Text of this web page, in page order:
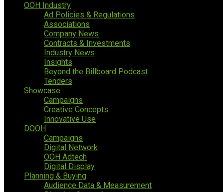
OOH Industry
Ad Policies & Regulations
Associations
Company News
Contracts & Investments
Industry News
Insights
Beyond the Billboard Podcast
Tenders
Showcase
Campaigns
Creative Concepts
Innovative Use
DOOH
Campaigns
Digital Network
OOH Adtech
Digital Display
Planning & Buying
Audience Data & Measurement